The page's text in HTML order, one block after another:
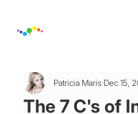
The 7 C's of
Patricia Maris Dec 15,